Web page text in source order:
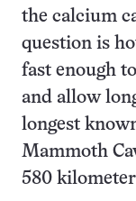
the calcium
question is
fast enough
and allow
longest
Mammoth
580